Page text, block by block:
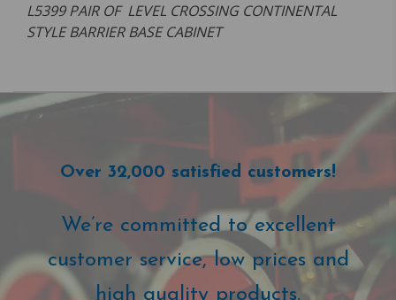
L5399 PAIR OF LEVEL CROSSING CONTINENTAL
STYLE BARRIER BASE CABINET
Over 32,000 satisfied customers!
We’re committed to excellent
customer service, low prices and
high quality products.